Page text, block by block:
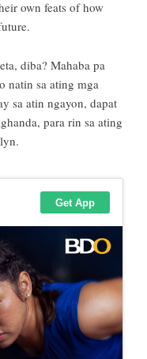
own feats of how
diba? Mahaba pa
natin sa ating mga
sa atin ngayon, dapat
para rin sa ating